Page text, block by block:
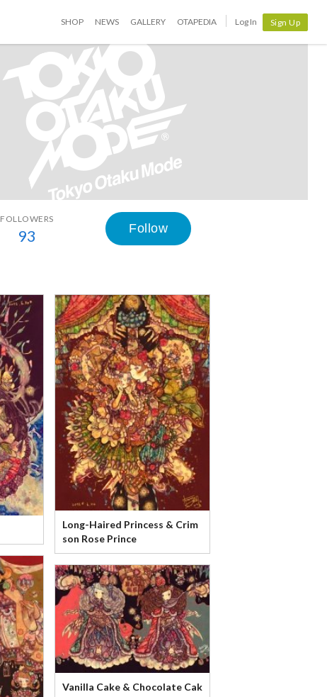
SHOP NEWS GALLERY OTAPEDIA Log In Sign Up
FOLLOWERS
93 Follow
Long-Haired Princess & Crim
son Rose Prince
Vanilla Cake & Chocolate Cak